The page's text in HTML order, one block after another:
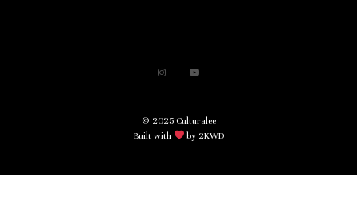
© 2025 Culturalee
Built with
by 2KWD